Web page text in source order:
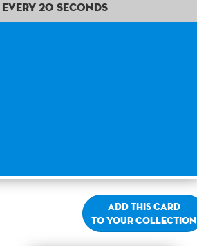
Every 20 seconds
Add this card
to your collection